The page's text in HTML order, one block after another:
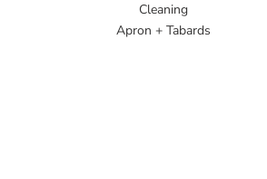
Cleaning
Apron + Tabards